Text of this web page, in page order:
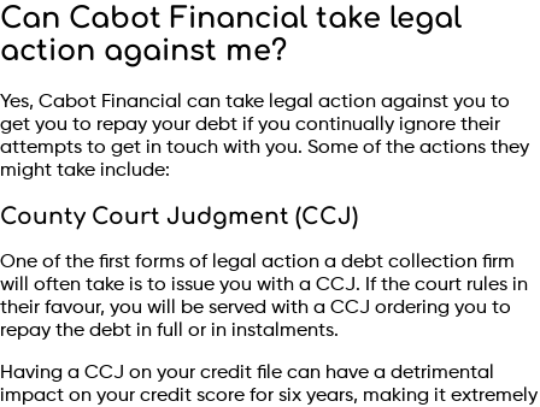
Can Cabot Financial take legal
action against me?
Yes, Cabot Financial can take legal action against you to
get you to repay your debt if you continually ignore their
attempts to get in touch with you. Some of the actions they
might take include:
County Court Judgment (CCJ)
One of the first forms of legal action a debt collection firm
will often take is to issue you with a CCJ. If the court rules in
their favour, you will be served with a CCJ ordering you to
repay the debt in full or in instalments.
Having a CCJ on your credit file can have a detrimental
impact on your credit score for six years, making it extremely